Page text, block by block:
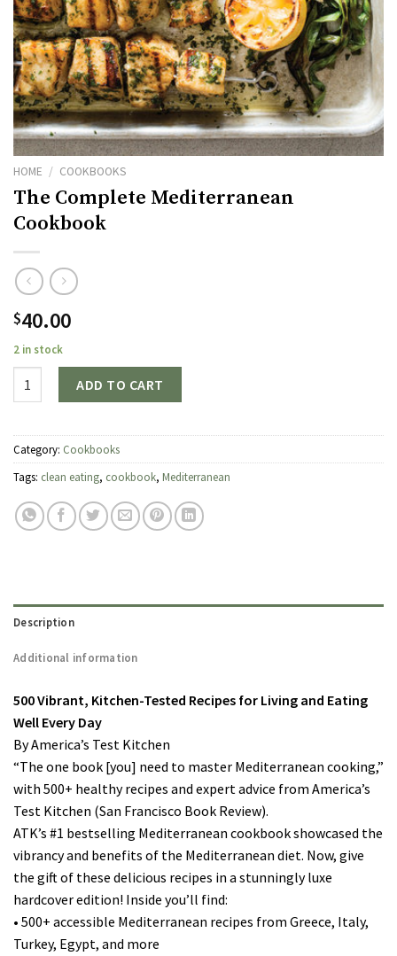
HOME / COOKBOOKS
The Complete Mediterranean
Cookbook
$40.00
2 in stock
ADD TO CART
Category: Cookbooks
Tags: clean eating, cookbook, Mediterranean
Description
Additional information
500 Vibrant, Kitchen-Tested Recipes for Living and Eating
Well Every Day
By America’s Test Kitchen
“The one book [you] need to master Mediterranean cooking,”
with 500+ healthy recipes and expert advice from America’s
Test Kitchen (San Francisco Book Review).
ATK’s #1 bestselling Mediterranean cookbook showcased the
vibrancy and benefits of the Mediterranean diet. Now, give
the gift of these delicious recipes in a stunningly luxe
hardcover edition! Inside you’ll find:
• 500+ accessible Mediterranean recipes from Greece, Italy,
Turkey, Egypt, and more